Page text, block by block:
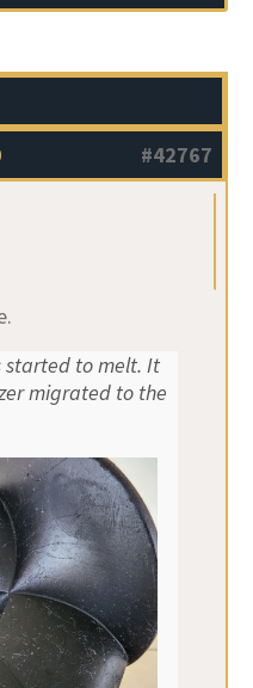
#42767
started to melt. It
migrated to the